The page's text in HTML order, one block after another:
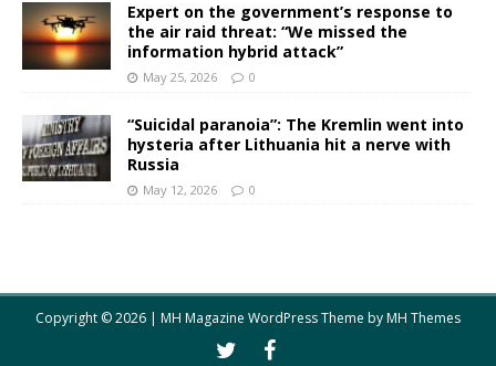
Expert on the government’s response to
the air raid threat: “We missed the
information hybrid attack”
May 25, 2026 0
“Suicidal paranoia”: The Kremlin went into
hysteria after Lithuania hit a nerve with
Russia
May 12, 2026 0
Copyright © 2026 | MH Magazine WordPress Theme byMH Themes